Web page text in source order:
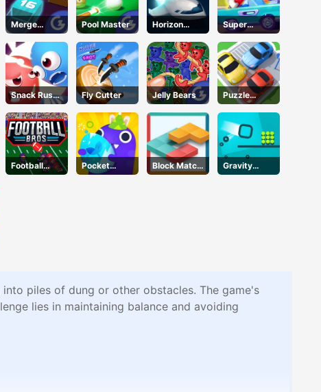
Merge
Mania
Pool Master
Horizon
Online
Super
Buddy Run2
Snack Rush
Puzzle
Fly Cutter Jelly Bears
Puzzle
Parking 3d
Football
Bros IO
Pocket
Plants
Block Match
Mania
Gravity
Square
piles of dung or other obstacles. The game's
lies in maintaining balance and avoiding